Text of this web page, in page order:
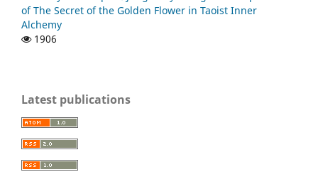
of The Secret of the Golden Flower in Taoist Inner
Alchemy
1906
Latest publications